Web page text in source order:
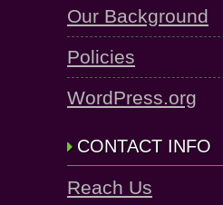
Our Background
Policies
WordPress.org
CONTACT INFO
Reach Us